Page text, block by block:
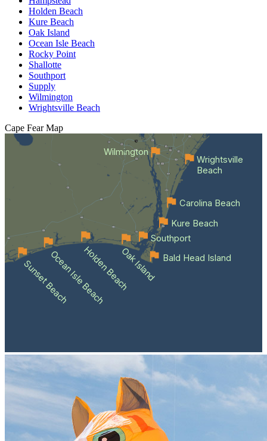
Holden Beach
Kure Beach
Oak Island
Ocean Isle Beach
Rocky Point
Shallotte
Southport
Supply
Wilmington
Wrightsville Beach
Cape Fear Map
Wilmington
Sunset BeachOcean Isle BeachHolden BeachOak Island Bald Head Island
Southport
Kure Beach
Carolina Beach
Wrightsville
Beach